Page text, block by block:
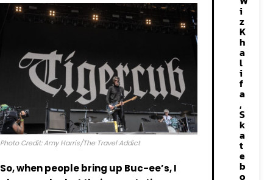
Photo Credit: Amy Harris/The Travel Addict
So, when people bring up Buc-ee’s, I
i
z
K
h
a
l
i
f
a
,
S
k
a
t
e
b
o